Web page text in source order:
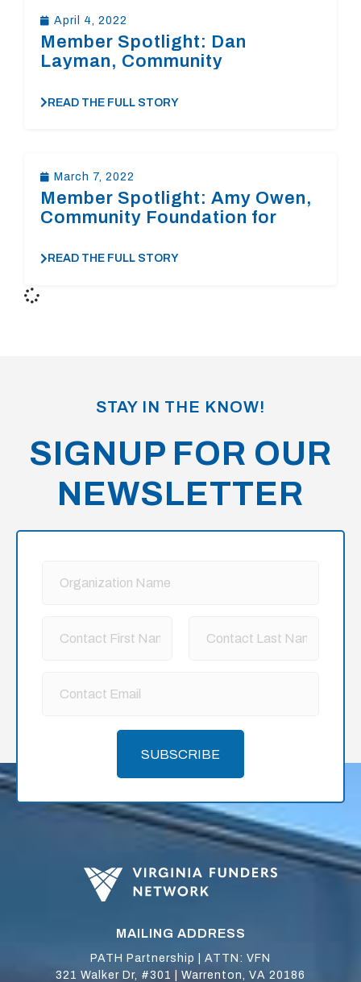
April 4, 2022
Member Spotlight: Dan
Layman, Community
Ridge￼￼￼
READ THE FULL STORY
March 7, 2022
Member Spotlight: Amy Owen,
Community Foundation for
Fauquier Counties￼
READ THE FULL STORY
STAY IN THE KNOW!
SIGNUP FOR OUR
NEWSLETTER
SUBSCRIBE
MAILING ADDRESS
PATH Partnership | ATTN: VFN
321 Walker Dr, #301 | Warrenton, VA 20186